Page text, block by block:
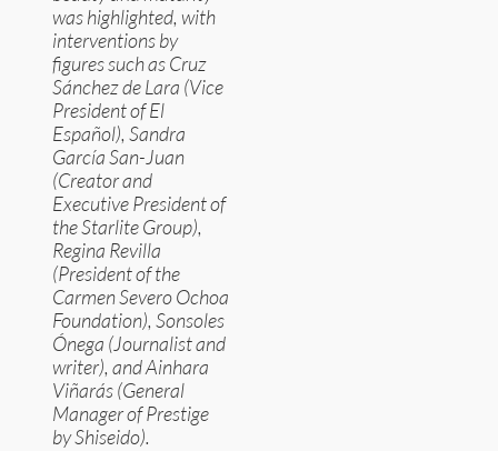
was highlighted, with
interventions by
figures such as Cruz
Sánchez de Lara (Vice
President of El
Español), Sandra
García San-Juan
(Creator and
Executive President of
the Starlite Group),
Regina Revilla
(President of the
Carmen Severo Ochoa
Foundation), Sonsoles
Ónega (Journalist and
writer), and Ainhara
Viñarás (General
Manager of Prestige
by Shiseido).